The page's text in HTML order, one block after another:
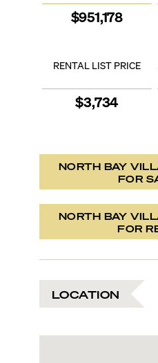
$951,178
RENTAL LIST PRICE
$3,734
NORTH BAY
FOR
NORTH BAY
FOR
LOCATION